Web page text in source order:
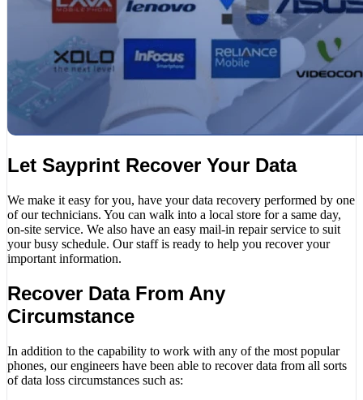
Let Sayprint Recover Your Data
We make it easy for you, have your data recovery performed by one
of our technicians. You can walk into a local store for a same day,
on-site service. We also have an easy mail-in repair service to suit
your busy schedule. Our staff is ready to help you recover your
important information.
Recover Data From Any
Circumstance
In addition to the capability to work with any of the most popular
phones, our engineers have been able to recover data from all sorts
of data loss circumstances such as: